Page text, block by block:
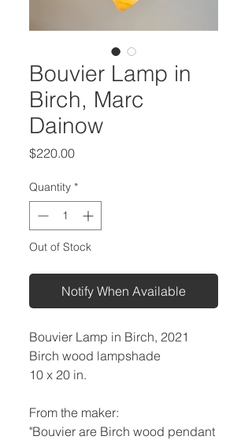
Bouvier Lamp in
Birch, Marc
Dainow
$220.00Price
Quantity *
Out of Stock
Notify When Available
Bouvier Lamp in Birch, 2021
Birch wood lampshade
10 x 20 in.
From the maker:
"Bouvier are Birch wood pendant